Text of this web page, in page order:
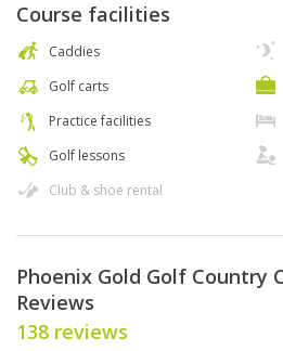
Course facilities
Caddies
Golf carts
Practice facilities
Golf lessons
Club & shoe rental
Phoenix Gold Golf Country
Reviews
138 reviews